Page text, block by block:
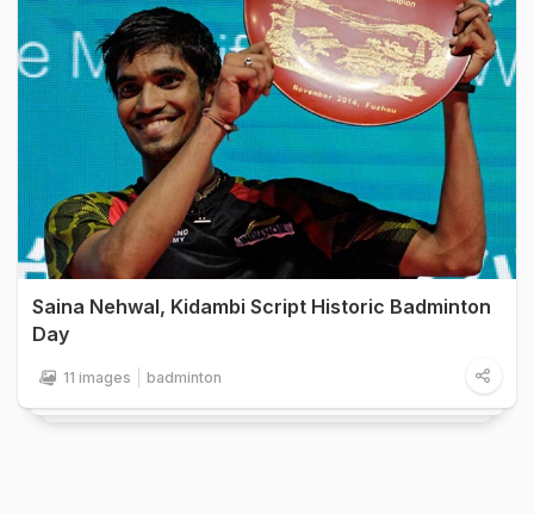
Saina Nehwal, Kidambi Script Historic Badminton
Day
11 images badminton